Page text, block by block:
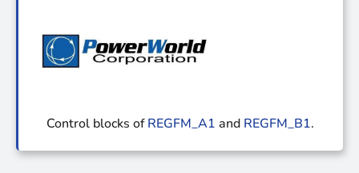
Control blocks ofREGFM_A1 and REGFM_B1.